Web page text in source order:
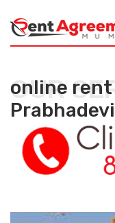
OUR
online